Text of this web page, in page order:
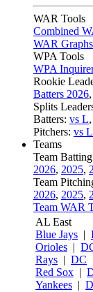
WAR Tools
Combined
WAR Graphs
WPA Tools
WPA
Rookie
Batters 2026,
Splits
Batters: vs L,
Pitchers: vs L
Teams
Team
2026, 2025,
Team
2026, 2025,
Team WAR
AL East
Blue Jays |
Orioles |
Rays | DC
Red Sox |
Yankees |